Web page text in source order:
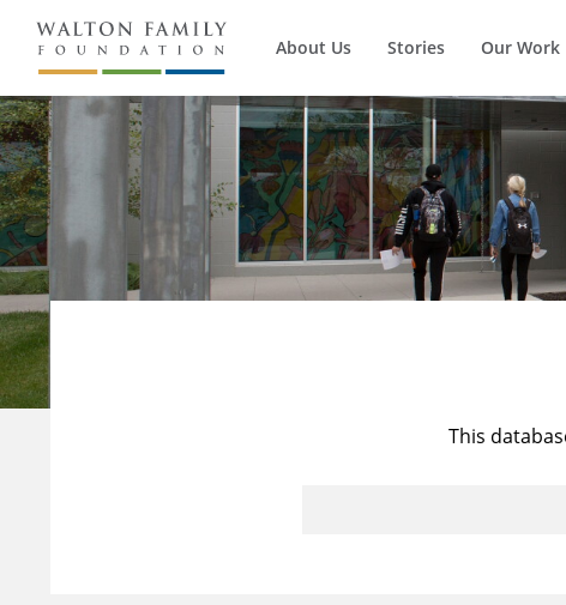
About Us Stories Our Work
This